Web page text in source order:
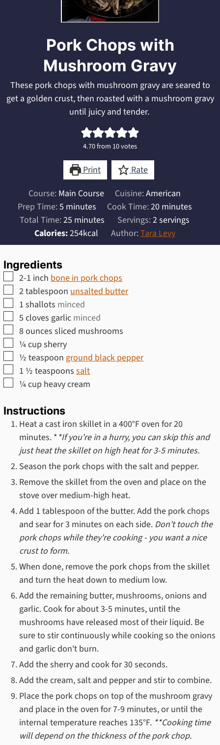
Pork Chops with
Mushroom Gravy
These pork chops with mushroom gravy are seared to
get a golden crust, then roasted with a mushroom gravy
until juicy and tender.
4.70from 10votes
Print
Rate
Course: Main Course Cuisine:American
Prep Time:5minutes
minutes Cook Time:20minutes
minutes
Total Time:25 minutes
minutes Servings:2servings
Calories:254kcal Author:Tara Levy
Ingredients
▢
2-1 inch bone in pork chops
▢
2tablespoon unsalted butter
▢
1 shallots minced
▢
5 cloves garlic minced
▢
8ounces sliced mushrooms
▢
¼cup sherry
▢
½ teaspoon ground black pepper
▢
1 ½ teaspoons salt
▢
¼cup heavy cream
Instructions
Heat a cast iron skillet in a 400°F oven for 20
minutes. **If you're in a hurry, you can skip this and
just heat the skillet on high heat for 3-5 minutes.
Season the pork chops with the salt and pepper.
Remove the skillet from the oven and place on the
stove over medium-high heat.
Add 1 tablespoon of the butter. Add the pork chops
and sear for 3 minutes on each side. Don't touch the
pork chops while they're cooking - you want a nice
crust to form.
When done, remove the pork chops from the skillet
and turn the heat down to medium low.
Add the remaining butter, mushrooms, onions and
garlic. Cook for about 3-5 minutes, until the
mushrooms have released most of their liquid. Be
sure to stir continuously while cooking so the onions
and garlic don't burn.
Add the sherry and cook for 30 seconds.
Add the cream, salt and pepper and stir to combine.
Place the pork chops on top of the mushroom gravy
and place in the oven for 7-9 minutes, or until the
internal temperature reaches 135°F. **Cooking time
will depend on the thickness of the pork chop.